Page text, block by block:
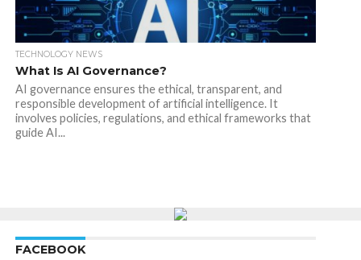
TECHNOLOGY NEWS
What Is AI Governance?
AI governance ensures the ethical, transparent, and
responsible development of artificial intelligence. It
involves policies, regulations, and ethical frameworks that
guide AI...
FACEBOOK